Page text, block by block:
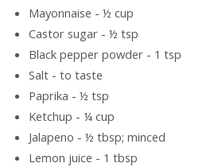
Mayonnaise - ½ cup
Castor sugar - ½ tsp
Black pepper powder - 1 tsp
Salt - to taste
Paprika - ½ tsp
Ketchup - ¼ cup
Jalapeno - ½ tbsp; minced
Lemon juice - 1 tbsp